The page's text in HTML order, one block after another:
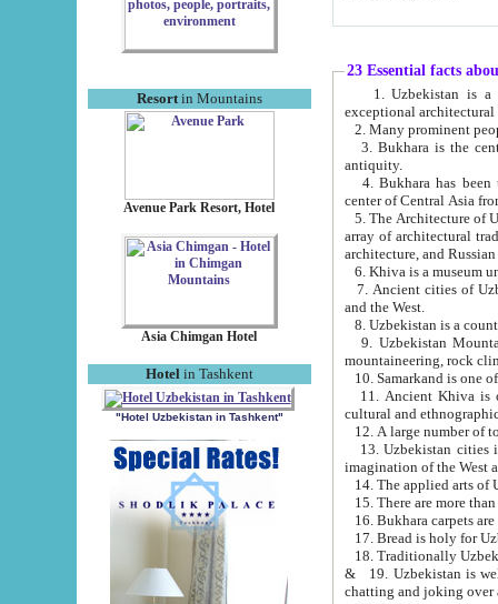
Resortin Mountains
Avenue Park Resort, Hotel
Asia Chimgan Hotel
Hotel in Tashkent
"Hotel Uzbekistan in Tashkent"
23 Essential facts
exceptional
2. Many prominent
3. Bukhara is the
antiquity.
4. Bukhara has been
center of Central Asia
5. The Architecture of
array of architectural
architecture, and
6. Khiva is a museum
7. Ancient cities of Uzbekistan were
and the West.
9. Uzbekistan Mountains are
mountaineering, rock
10. Samarkand is one
11. Ancient Khiva is one of
cultural and
13. Uzbekistan cities including
15. There are more
16. Bukhara carpets
17. Bread is holy for
& 19. Uzbekistan is well known for
chatting and joking over